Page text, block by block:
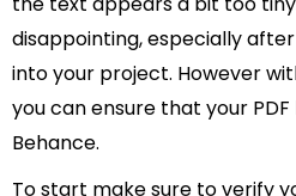
disappointing, especially
into your project. However
you can ensure that your
Behance.
To start make sure to verify